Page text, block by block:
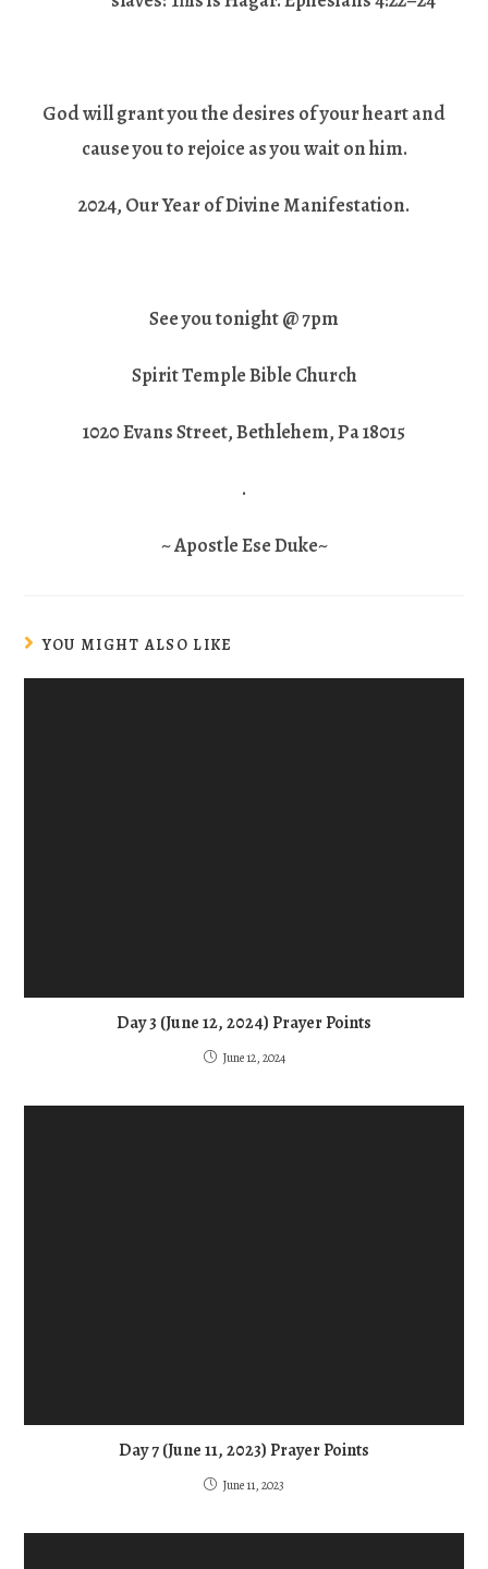
God will grant you the desires of your heart and
cause you to rejoice as you wait on him.
2024, Our Year of Divine Manifestation.
See you tonight @ 7pm
Spirit Temple Bible Church
1020 Evans Street, Bethlehem, Pa 18015
.
~ Apostle Ese Duke~
YOU MIGHT ALSO LIKE
Day 3 (June 12, 2024) Prayer Points
June 12, 2024
Day 7 (June 11, 2023) Prayer Points
June 11, 2023